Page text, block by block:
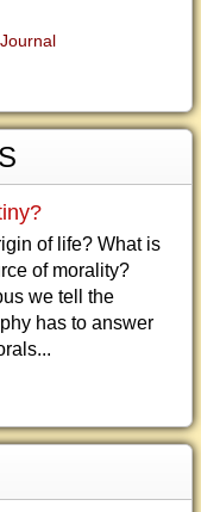
of life? What is
of morality?
we tell the
has to answer